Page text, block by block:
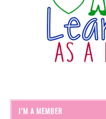
I’M A MEMBER